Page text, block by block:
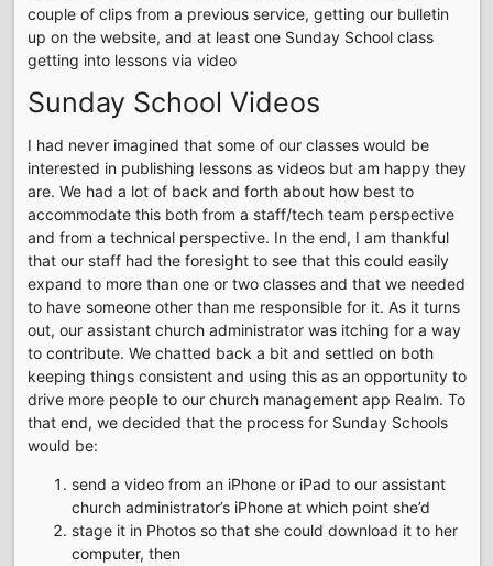
couple of clips from a previous service, getting our bulletin
up on the website, and at least one Sunday School class
getting into lessons via video
Sunday School Videos
I had never imagined that some of our classes would be
interested in publishing lessons as videos but am happy they
are. We had a lot of back and forth about how best to
accommodate this both from a staff/tech team perspective
and from a technical perspective. In the end, I am thankful
that our staff had the foresight to see that this could easily
expand to more than one or two classes and that we needed
to have someone other than me responsible for it. As it turns
out, our assistant church administrator was itching for a way
to contribute. We chatted back a bit and settled on both
keeping things consistent and using this as an opportunity to
drive more people to our church management app Realm. To
that end, we decided that the process for Sunday Schools
would be:
send a video from an iPhone or iPad to our assistant
church administrator’s iPhone at which point she’d
stage it in Photos so that she could download it to her
computer, then